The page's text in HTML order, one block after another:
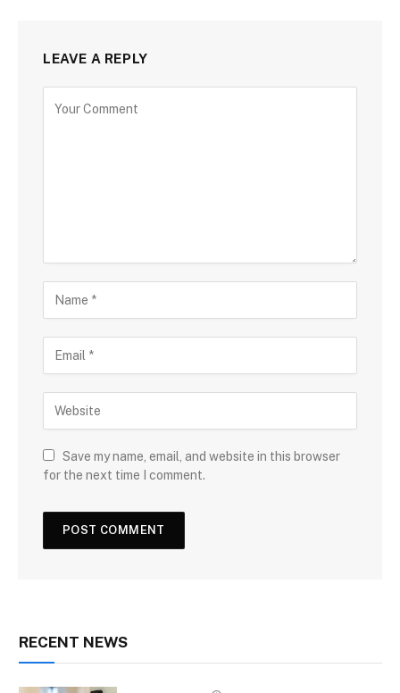
LEAVE A REPLY
Save my name, email, and website in this browser
for the next time I comment.
RECENT NEWS